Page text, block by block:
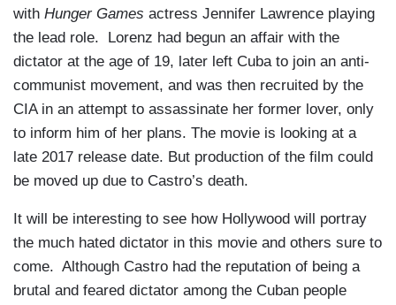
with Hunger Games actress Jennifer Lawrence playing
the lead role. Lorenz had begun an affair with the
dictator at the age of 19, later left Cuba to join an anti-
communist movement, and was then recruited by the
CIA in an attempt to assassinate her former lover, only
to inform him of her plans. The movie is looking at a
late 2017 release date. But production of the film could
be moved up due to Castro’s death.
It will be interesting to see how Hollywood will portray
the much hated dictator in this movie and others sure to
come. Although Castro had the reputation of being a
brutal and feared dictator among the Cuban people